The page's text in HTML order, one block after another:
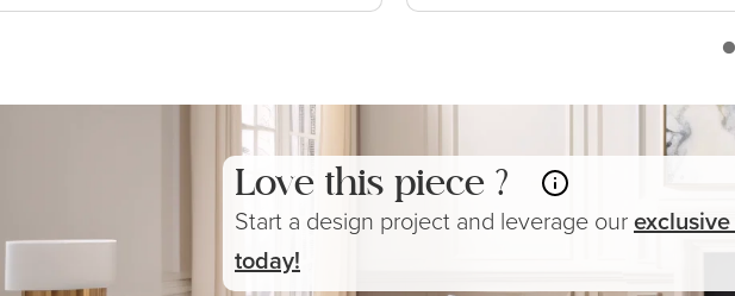
Love this piece ?
Start a design project and leverage ourexclusive
today!